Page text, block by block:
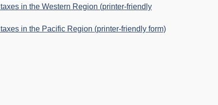
in the Western Region (printer-friendly
in the Pacific Region (printer-friendly form)